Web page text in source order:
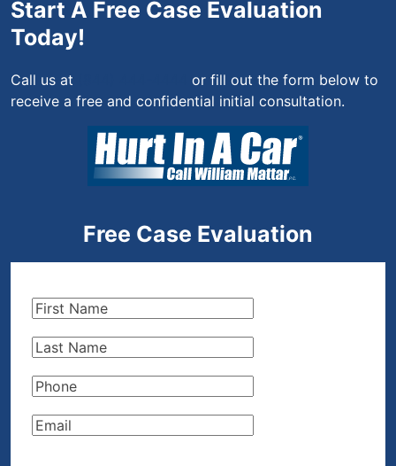
Start A Free Case Evaluation
Today!
Call us at
or fill out the form below to
receive a free and confidential initial consultation.
Free Case Evaluation
First
Last
Phone(Required)
Email(Required)